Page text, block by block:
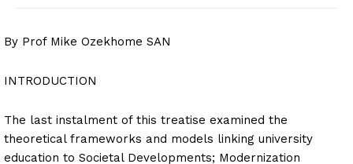
By Prof Mike Ozekhome SAN
INTRODUCTION
The last instalment of this treatise examined the
theoretical frameworks and models linking university
education to Societal Developments; Modernization